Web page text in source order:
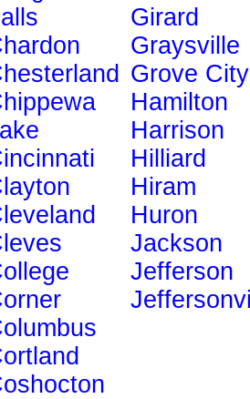
Girard
Graysville
Grove City
Hamilton
Harrison
Hilliard
Hiram
Huron
Jackson
Jefferson